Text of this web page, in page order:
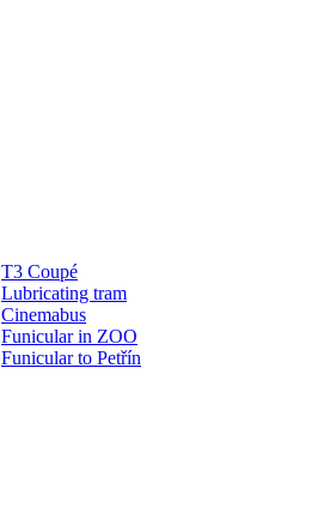
T3 Coupé
Lubricating tram
Cinemabus
Funicular in ZOO
Funicular to Petřín